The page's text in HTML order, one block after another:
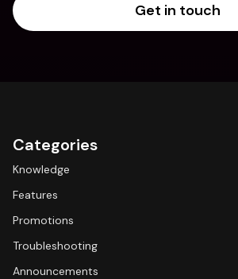
Get in touch
Categories
Knowledge
Features
Promotions
Troubleshooting
Announcements